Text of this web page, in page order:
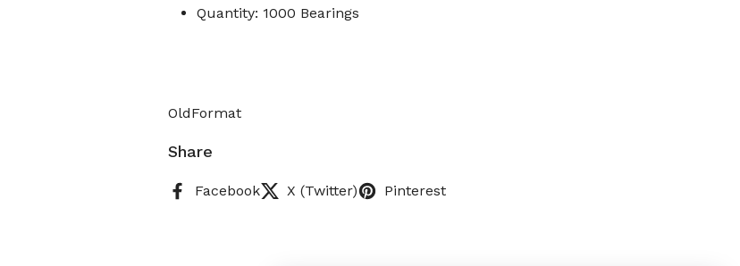
Quantity: 1000 Bearings
OldFormat
Share
Facebook X (Twitter) Pinterest